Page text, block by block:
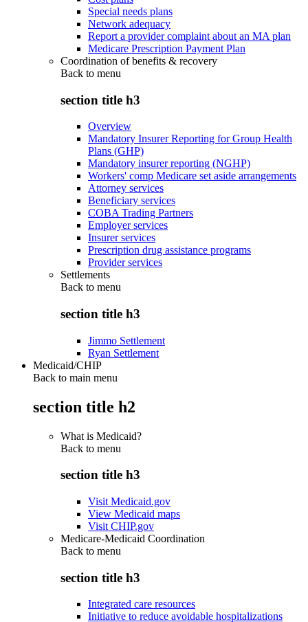
Special needs plans
Network adequacy
Report a provider complaint about an MA plan
Medicare Prescription Payment Plan
Coordination of benefits & recovery
Back to menu
section title h3
Overview
Mandatory Insurer Reporting for Group Health
Plans (GHP)
Mandatory insurer reporting (NGHP)
Workers' comp Medicare set aside arrangements
Attorney services
Beneficiary services
COBA Trading Partners
Employer services
Insurer services
Prescription drug assistance programs
Provider services
Settlements
Back to menu
section title h3
Jimmo Settlement
Ryan Settlement
Medicaid/CHIP
Back to main menu
section title h2
What is Medicaid?
Back to menu
section title h3
Visit Medicaid.gov
View Medicaid maps
Visit CHIP.gov
Medicare-Medicaid Coordination
Back to menu
section title h3
Integrated care resources
Initiative to reduce avoidable hospitalizations